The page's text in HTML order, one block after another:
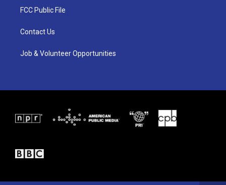
a
FCC Public File
Contact Us
Job & Volunteer Opportunities